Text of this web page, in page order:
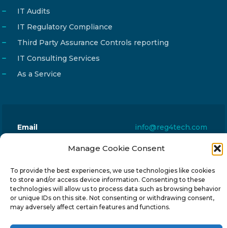
Manage Cookie Consent
To provide the best experiences, we use technologies like cookies
to store and/or access device information. Consenting to these
technologies will allow us to process data such as browsing behavior
or unique IDs on this site. Not consenting or withdrawing consent,
may adversely affect certain features and functions.
IT Audits
IT Regulatory Compliance
Third Party Assurance Controls reporting
IT Consulting Services
As a Service
Email
info@reg4tech.com
2023 Strovolos, Nicosia, Cyprus